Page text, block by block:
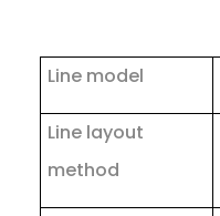
Line model
Line layout
method